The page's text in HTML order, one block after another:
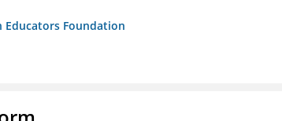
Educators Foundation